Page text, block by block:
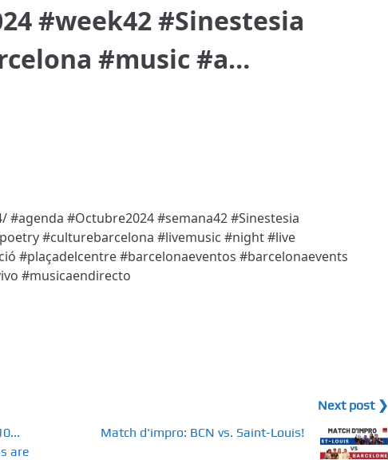
#week42 #Sinestesia
#music #a…
#Octubre2024 #semana42 #Sinestesia
#culturebarcelona #livemusic #night #live
#plaçadelcentre #barcelonaeventos #barcelonaevents
#musicaendirecto
are
Next post ❯
Match d'impro: BCN vs. Saint-Louis!